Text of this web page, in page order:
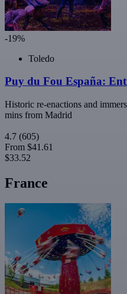
-19%
Toledo
Puy du Fou España:
Historic re-enactions and
mins from Madrid
4.7 (605)
From $41.61
$33.52
France